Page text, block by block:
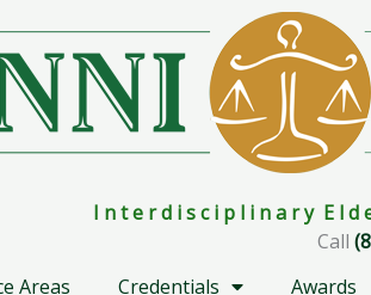
I n t e r d i s c i p l i n a r y E l
Call
Areas Credentials Awards